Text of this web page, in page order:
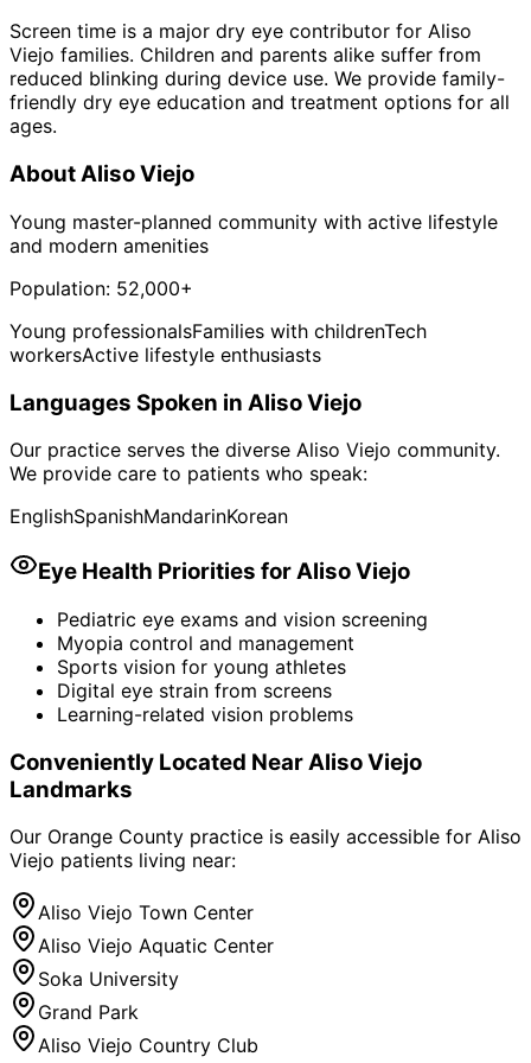
Screen time is a major dry eye contributor for Aliso
Viejo families. Children and parents alike suffer from
reduced blinking during device use. We provide family-
friendly dry eye education and treatment options for all
ages.
AboutAliso Viejo
Young master-planned community with active lifestyle
and modern amenities
Population: 52,000+
Young professionalsFamilies with childrenTech
workersActive lifestyle enthusiasts
Languages Spoken in Aliso Viejo
Our practice serves the diverse Aliso Viejo community.
We provide care to patients who speak:
EnglishSpanishMandarinKorean
Eye Health Priorities forAliso Viejo
Pediatric eye exams and vision screening
Myopia control and management
Sports vision for young athletes
Digital eye strain from screens
Learning-related vision problems
Conveniently Located Near Aliso Viejo
Landmarks
Our Orange County practice is easily accessible for Aliso
Viejo patients living near:
Aliso Viejo Town Center
Aliso Viejo Aquatic Center
Soka University
Grand Park
Aliso Viejo Country Club